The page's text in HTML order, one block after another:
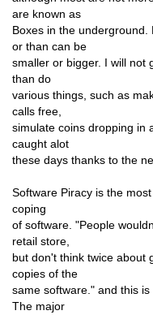
are known as
Boxes in the
or than can be
smaller or bigger. I will not
than do
various things, such as
calls free,
simulate coins dropping in
caught alot
these days thanks to the
Software Piracy is the
coping
of software. "People
retail store,
but don't think twice about
copies of the
same software." and this
The major